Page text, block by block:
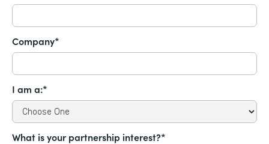
Company*
I am a:*
What is your partnership interest?*